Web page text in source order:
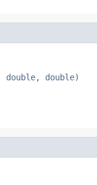
double, double)